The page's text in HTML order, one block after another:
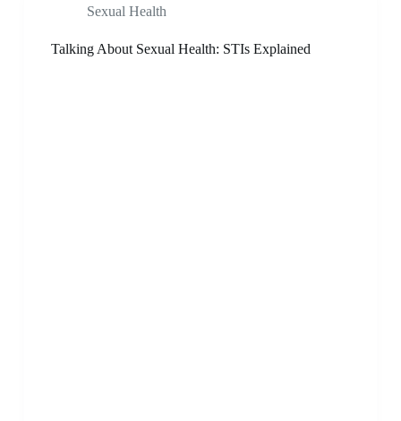
Sexual Health
Talking About Sexual Health: STIs Explained